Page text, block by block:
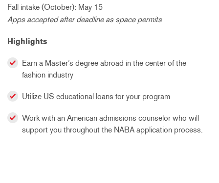
Fall intake (October): May 15
Apps accepted after deadline as space permits
Highlights
Earn a Master’s degree abroad in the center of the
fashion industry
Utilize US educational loans for your program
Work with an American admissions counselor who will
support you throughout the NABA application process.